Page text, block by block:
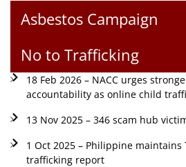
Asbestos Campaign
No to Trafficking
18 Feb 2026 – NACC urges
accountability as online child
13 Nov 2025 – 346 scam hub
1 Oct 2025 – Philippine maintains
trafficking report